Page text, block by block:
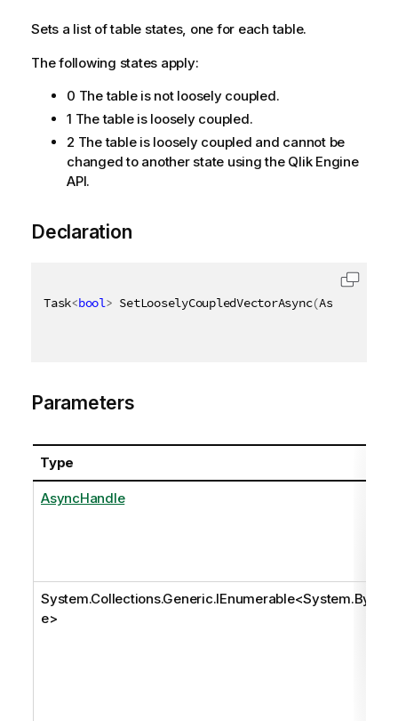
Sets a list of table states, one for each table.
The following states apply:
0 The table is not loosely coupled.
1 The table is loosely coupled.
2 The table is loosely coupled and cannot be
changed to another state using the Qlik Engine
API.
Declaration
Task<bool> SetLooselyCoupledVectorAsync(
Parameters
Type
AsyncHandle
System.Collections.Generic.IEnumerable<System.Byt
e>